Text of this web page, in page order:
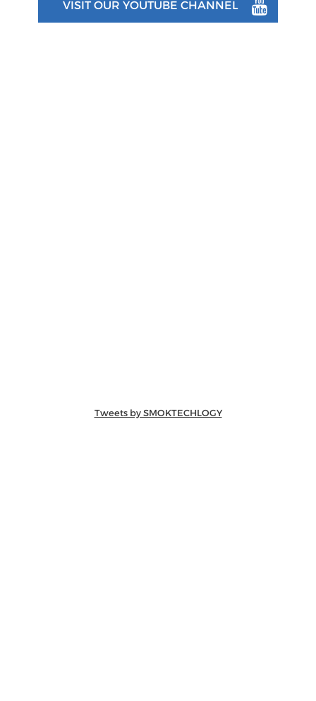
VISIT OUR YOUTUBE CHANNEL
Tweets by SMOKTECHLOGY